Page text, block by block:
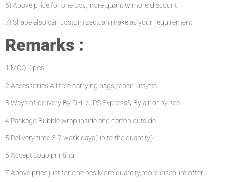
6).Above price for one pcs,more quantity more discount
7).Shape also can costomized.can make as your requirement.
Remarks :
1.MOQ: 1pcs
2.Accessories:All free carrying bags,repair kits,etc
3.Ways of delivery:By DHL/UPS Express& By air or by sea
4.Package:Bubble wrap inside and carton outside
5.Delivery time:3-7 work days(up to the quantity)
6.Accept Logo printing
7.Above price just for one pcs,More quantity,more discount offer.